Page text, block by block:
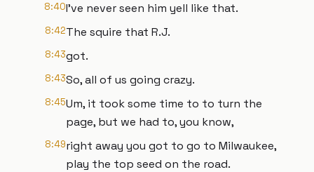
8:40I've never seen him yell like that.
8:42The squire that R.J.
8:43got.
8:43So, all of us going crazy.
8:45Um, it took some time to to turn the
page, but we had to, you know,
8:49right away you got to go to Milwaukee,
play the top seed on the road.